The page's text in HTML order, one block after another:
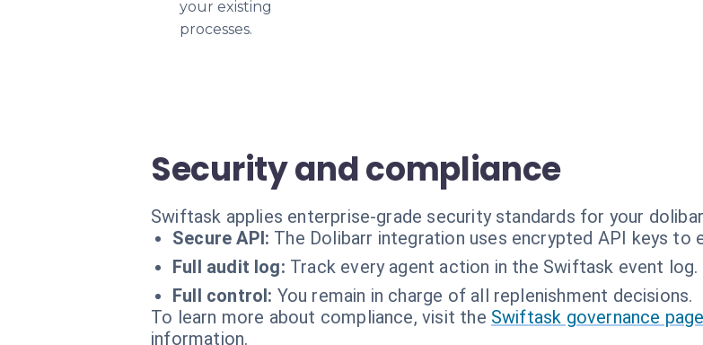
your existing
processes.
Security and compliance
Swiftask applies enterprise-grade security standards for your
Secure API: The Dolibarr integration uses encrypted API keys to
Full audit log: Track every agent action in the Swiftask event log.
Full control: You remain in charge of all replenishment decisions.
To learn more about compliance, visit the Swiftask governance page
information.